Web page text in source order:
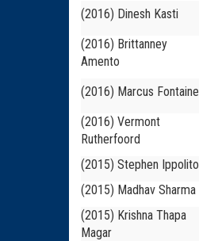
(2016) Dinesh Kasti
(2016) Brittanney
Amento
(2016) Marcus Fontaine
(2016) Vermont
Rutherfoord
(2015) Stephen Ippolito
(2015) Madhav Sharma
(2015) Krishna Thapa
Magar